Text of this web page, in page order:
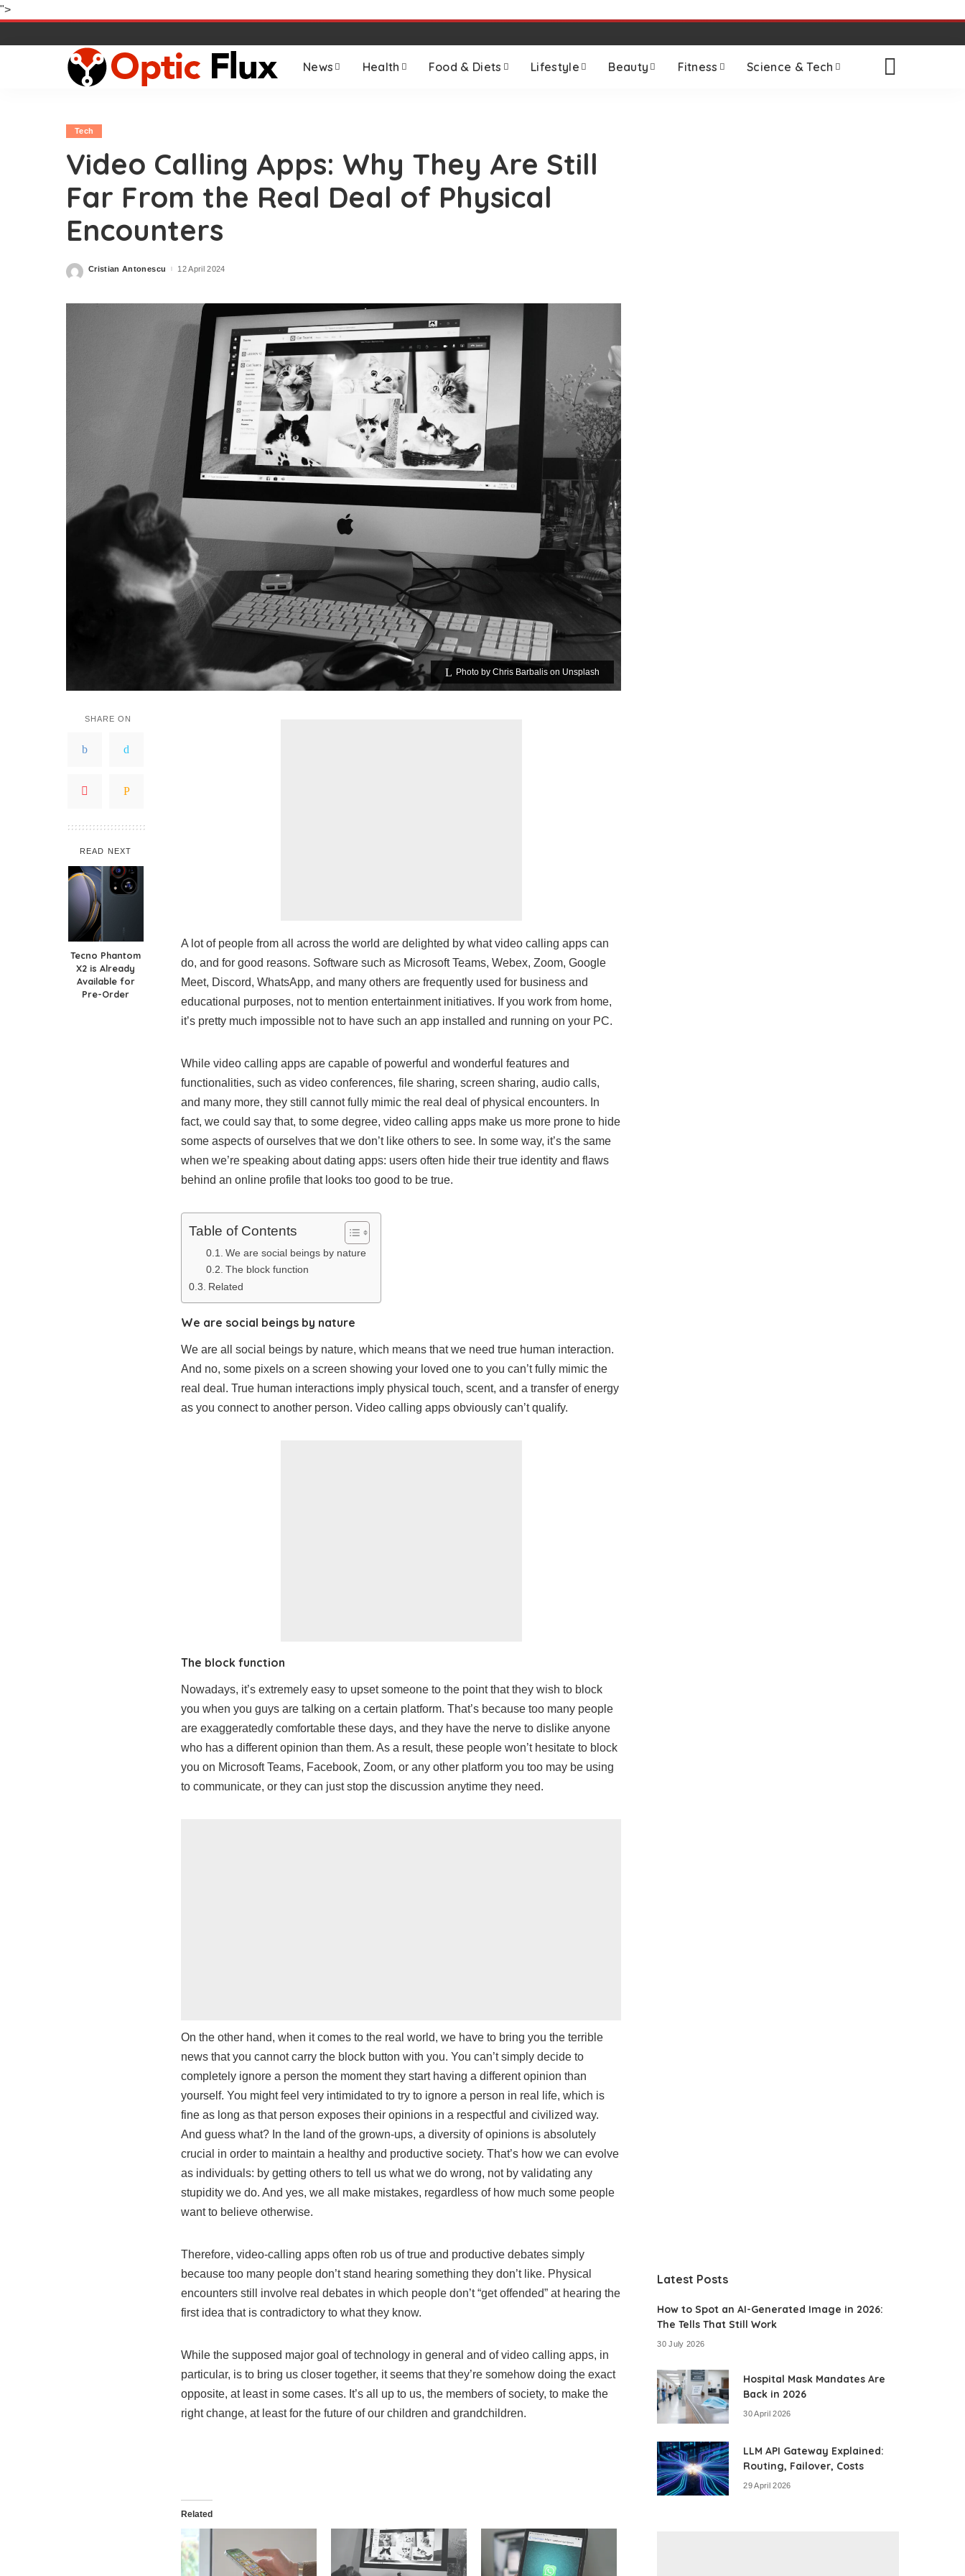
">
News Health Food & Diets Lifestyle Beauty Fitness Science & Tech
Tech
Video Calling Apps: Why They Are Still
Far From the Real Deal of Physical
Encounters
Posted
Cristian Antonescu 12 April 2024
Photo byChris Barbalis on Unsplash
SHARE ON
READ NEXT
Tecno Phantom
X2 is Already
Available for
Pre-Order
A lot of people from all across the world are delighted by what video calling apps can
do, and for good reasons. Software such as Microsoft Teams, Webex, Zoom, Google
Meet, Discord, WhatsApp, and many others are frequently used for business and
educational purposes, not to mention entertainment initiatives. If you work from home,
it’s pretty much impossible not to have such an app installed and running on your PC.
While video calling apps are capable of powerful and wonderful features and
functionalities, such as video conferences, file sharing, screen sharing, audio calls,
and many more, they still cannot fully mimic the real deal of physical encounters. In
fact, we could say that, to some degree, video calling apps make us more prone to hide
some aspects of ourselves that we don’t like others to see. In some way, it’s the same
when we’re speaking about dating apps: users often hide their true identity and flaws
behind an online profile that looks too good to be true.
Table of Contents
We are social beings by nature
The block function
Related
We are social beings by nature
We are all social beings by nature, which means that we need true human interaction.
And no, some pixels on a screen showing your loved one to you can’t fully mimic the
real deal. True human interactions imply physical touch, scent, and a transfer of energy
as you connect to another person. Video calling apps obviously can’t qualify.
The block function
Nowadays, it’s extremely easy to upset someone to the point that they wish to block
you when you guys are talking on a certain platform. That’s because too many people
are exaggeratedly comfortable these days, and they have the nerve to dislike anyone
who has a different opinion than them. As a result, these people won’t hesitate to block
you on Microsoft Teams, Facebook, Zoom, or any other platform you too may be using
to communicate, or they can just stop the discussion anytime they need.
On the other hand, when it comes to the real world, we have to bring you the terrible
news that you cannot carry the block button with you. You can’t simply decide to
completely ignore a person the moment they start having a different opinion than
yourself. You might feel very intimidated to try to ignore a person in real life, which is
fine as long as that person exposes their opinions in a respectful and civilized way.
And guess what? In the land of the grown-ups, a diversity of opinions is absolutely
crucial in order to maintain a healthy and productive society. That’s how we can evolve
as individuals: by getting others to tell us what we do wrong, not by validating any
stupidity we do. And yes, we all make mistakes, regardless of how much some people
want to believe otherwise.
Therefore, video-calling apps often rob us of true and productive debates simply
because too many people don’t stand hearing something they don’t like. Physical
encounters still involve real debates in which people don’t “get offended” at hearing the
first idea that is contradictory to what they know.
While the supposed major goal of technology in general and of video calling apps, in
particular, is to bring us closer together, it seems that they’re somehow doing the exact
opposite, at least in some cases. It’s all up to us, the members of society, to make the
right change, at least for the future of our children and grandchildren.
Related
Latest Posts
How to Spot an AI-Generated Image in 2026:
The Tells That Still Work
30 July 2026
Hospital Mask Mandates Are
Back in 2026
30 April 2026
LLM API Gateway Explained:
Routing, Failover, Costs
29 April 2026